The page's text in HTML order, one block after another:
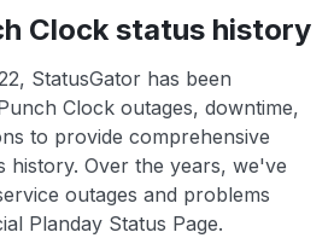
Clock status history
StatusGator has been
Clock outages, downtime,
to provide comprehensive
history. Over the years, we've
outages and problems
Planday Status Page.